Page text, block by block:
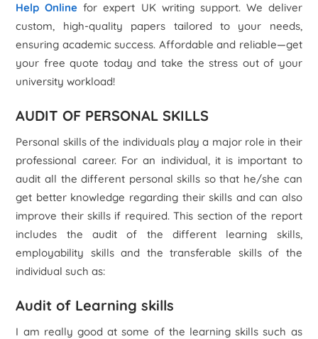
Help Onlinefor expert UK writing support. We deliver
custom, high-quality papers tailored to your needs,
ensuring academic success. Affordable and reliable—get
your free quote today and take the stress out of your
university workload!
AUDIT OF PERSONAL SKILLS
Personal skills of the individuals play a major role in their
professional career. For an individual, it is important to
audit all the different personal skills so that he/she can
get better knowledge regarding their skills and can also
improve their skills if required. This section of the report
includes the audit of the different learning skills,
employability skills and the transferable skills of the
individual such as:
Audit of Learning skills
I am really good at some of the learning skills such as